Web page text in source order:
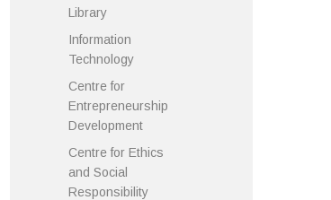
Library
Information
Technology
Centre for
Entrepreneurship
Development
Centre for Ethics
and Social
Responsibility